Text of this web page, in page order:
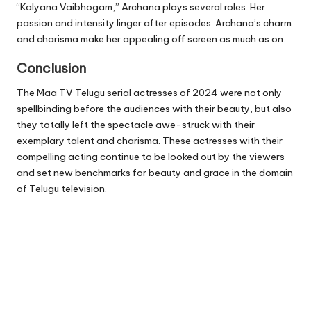
“Kalyana Vaibhogam,” Archana plays several roles. Her
passion and intensity linger after episodes. Archana’s charm
and charisma make her appealing off screen as much as on.
Conclusion
The Maa TV Telugu serial actresses of 2024 were not only
spellbinding before the audiences with their beauty, but also
they totally left the spectacle awe-struck with their
exemplary talent and charisma. These actresses with their
compelling acting continue to be looked out by the viewers
and set new benchmarks for beauty and grace in the domain
of Telugu television.